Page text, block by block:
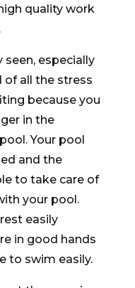
quality work
seen, especially
of all the stress
because you
in the
Your pool
and the
to take care of
your pool.
easily
in good hands
to swim easily.